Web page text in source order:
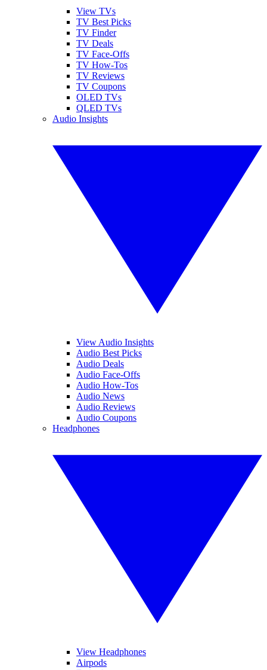
View TVs
TV Best Picks
TV Finder
TV Deals
TV Face-Offs
TV How-Tos
TV Reviews
TV Coupons
OLED TVs
QLED TVs
Audio Insights
View Audio Insights
Audio Best Picks
Audio Deals
Audio Face-Offs
Audio How-Tos
Audio News
Audio Reviews
Audio Coupons
Headphones
View Headphones
Airpods